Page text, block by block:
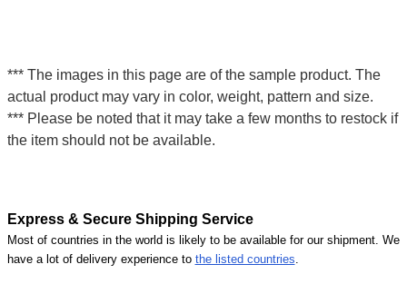
*** The images in this page are of the sample product. The
actual product may vary in color, weight, pattern and size.
*** Please be noted that it may take a few months to restock if
the item should not be available.
Express & Secure Shipping Service
Most of countries in the world is likely to be available for our shipment. We
have a lot of delivery experience to the listed countries